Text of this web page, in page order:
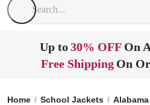
Up to30% OFF On
Free Shipping On
Home School Jackets Alabama